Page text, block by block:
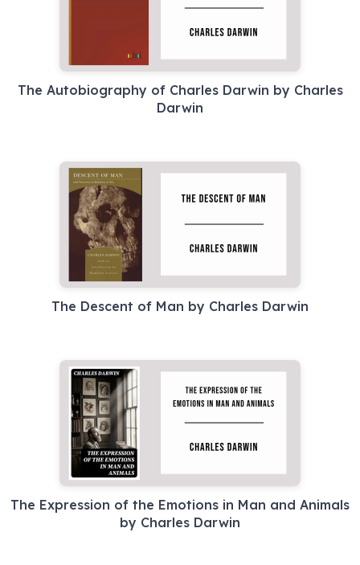
The Autobiography of Charles Darwin by Charles
Darwin
The Descent of Man by Charles Darwin
The Expression of the Emotions in Man and Animals
by Charles Darwin